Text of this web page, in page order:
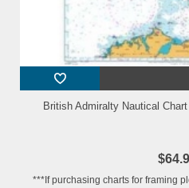
British Admiralty Nautical
***If purchasing charts for framing